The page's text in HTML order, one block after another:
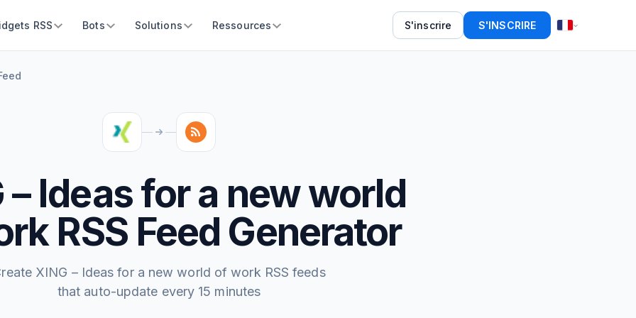
RSS Bots Solutions Ressources S'inscrire S'INSCRIRE
– Ideas for a new world
RSS Feed Generator
XING – Ideas for a new world of work RSS feeds
that auto-update every 15 minutes